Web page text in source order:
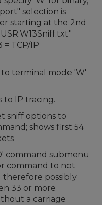
selection is
starting at the 2nd
= TCP/IP
terminal mode 'W'
to IP tracing.
sniff options to
shows first 54
command submenu
command to not
possibly
33 or more
a carriage